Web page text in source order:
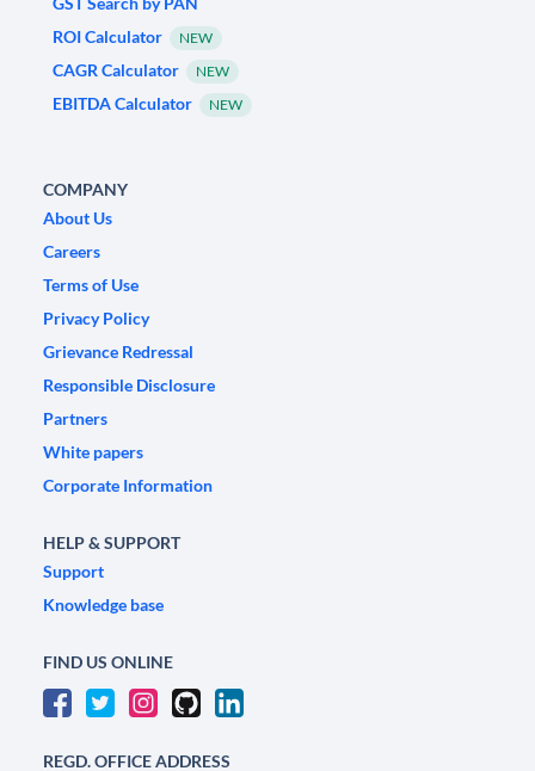
ROI Calculator
NEW
CAGR Calculator NEW
EBITDA Calculator NEW
COMPANY
About Us
Careers
Terms of Use
Privacy Policy
Grievance Redressal
Responsible Disclosure
Partners
White papers
Corporate Information
HELP & SUPPORT
Support
Knowledge base
FIND US ONLINE
REGD. OFFICE ADDRESS